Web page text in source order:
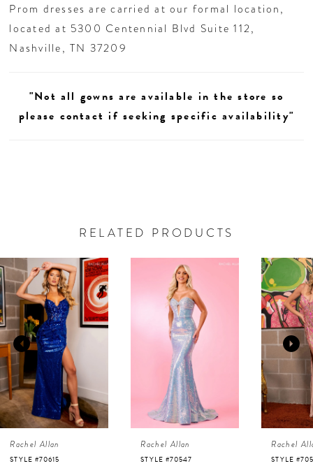
Prom dresses are carried at our formal location,
located at 5300 Centennial Blvd Suite 112,
Nashville, TN 37209
"Not all gowns are available in the store so
please contact if seeking specific availability"
RELATED PRODUCTS
Related
Products
Carousel
Skip
to
end
0
1
2
4
5
Rachel Allan
STYLE #70547
Rachel Allan
STYLE #70523
Rachel
STYLE